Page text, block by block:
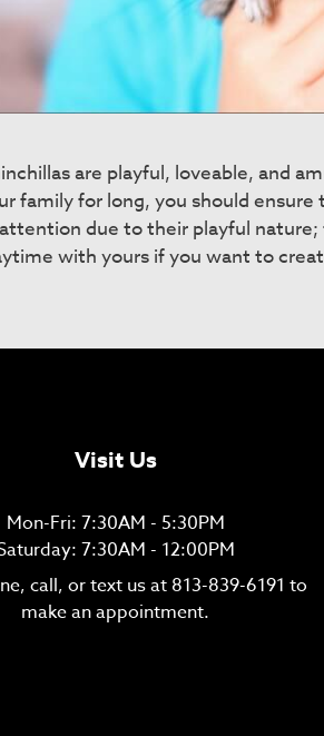
are playful, loveable, and
family for long, you should
due to their playful
with yours if you want to
Visit Us
Mon-Fri: 7:30AM - 5:30PM
7:30AM - 12:00PM
call, or text us at 813-839-6191 to
make an appointment.